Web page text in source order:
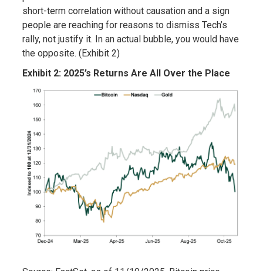
short-term correlation without causation and a sign
people are reaching for reasons to dismiss Tech’s
rally, not justify it. In an actual bubble, you would have
the opposite. (Exhibit 2)
Exhibit 2: 2025’s Returns Are All Over the Place